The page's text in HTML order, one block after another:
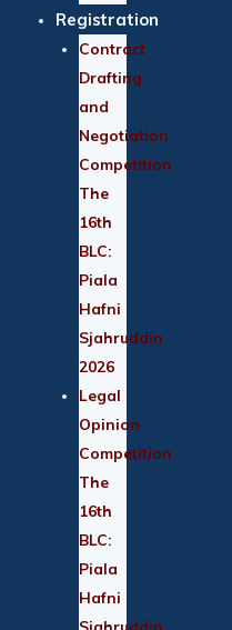
Registration
Contract
Drafting
and
Negotiation
Competition
The
16th
BLC:
Piala
Hafni
Sjahruddin
2026
Legal
Opinion
Competition
The
16th
BLC:
Piala
Hafni
Sjahruddin